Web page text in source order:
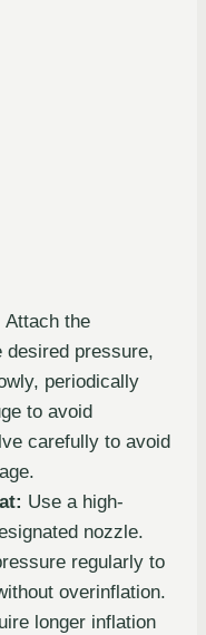
Attach the
desired pressure,
periodically
to avoid
carefully to avoid
Use a high-
nozzle.
regularly to
overinflation.
longer inflation